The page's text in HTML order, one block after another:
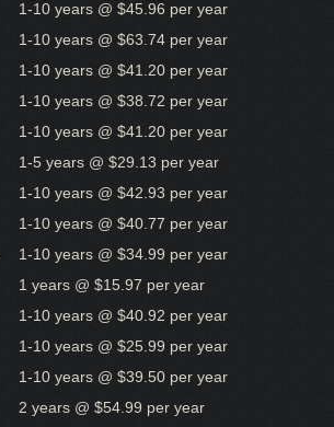
1-10 years @ $45.96 per year
1-10 years @ $63.74 per year
1-10 years @ $41.20 per year
1-10 years @ $38.72 per year
1-10 years @ $41.20 per year
1-5 years @ $29.13 per year
1-10 years @ $42.93 per year
1-10 years @ $40.77 per year
1-10 years @ $34.99 per year
1 years @ $15.97 per year
1-10 years @ $40.92 per year
1-10 years @ $25.99 per year
1-10 years @ $39.50 per year
2 years @ $54.99 per year